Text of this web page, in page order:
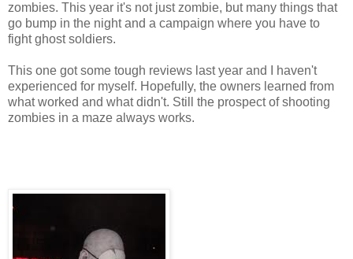
zombies. This year it's not just zombie, but many things that
go bump in the night and a campaign where you have to
fight ghost soldiers.
This one got some tough reviews last year and I haven't
experienced for myself. Hopefully, the owners learned from
what worked and what didn't. Still the prospect of shooting
zombies in a maze always works.